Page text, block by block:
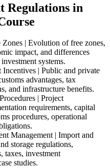
Regulations in
| Evolution of free zones,
impact, and differences
systems.
| Public and private
advantages, tax
and infrastructure benefits.
| Project
requirements, capital
procedures, operational
Management | Import and
storage regulations,
taxes, investment
studies.